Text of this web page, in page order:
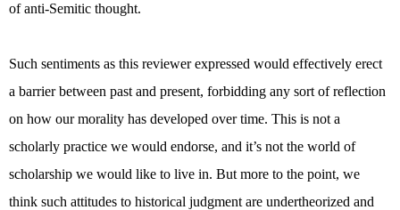
of anti-Semitic thought.
Such sentiments as this reviewer expressed would effectively erect
a barrier between past and present, forbidding any sort of reflection
on how our morality has developed over time. This is not a
scholarly practice we would endorse, and it’s not the world of
scholarship we would like to live in. But more to the point, we
think such attitudes to historical judgment are undertheorized and